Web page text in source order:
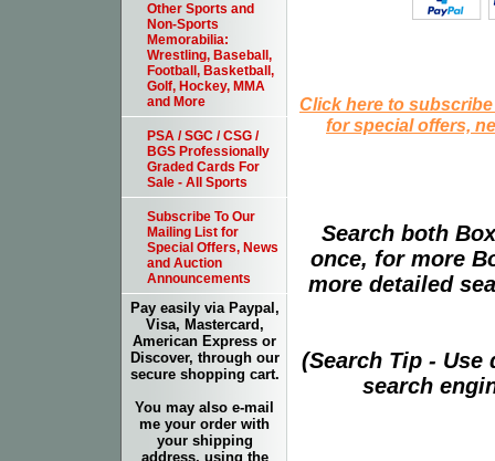
Click here to
for special offers,
Search both
once, for more
more detailed
(Search Tip -
search
Other Sports and
Non-Sports
Memorabilia:
Wrestling, Baseball,
Football, Basketball,
Golf, Hockey, MMA
and More
PSA / SGC / CSG /
BGS Professionally
Graded Cards For
Sale - All Sports
Subscribe To Our
Mailing List for
Special Offers, News
and Auction
Announcements
Pay easily via Paypal,
Visa, Mastercard,
American Express or
Discover, through our
secure shopping cart.
You may also e-mail
me your order with
your shipping
address, using the